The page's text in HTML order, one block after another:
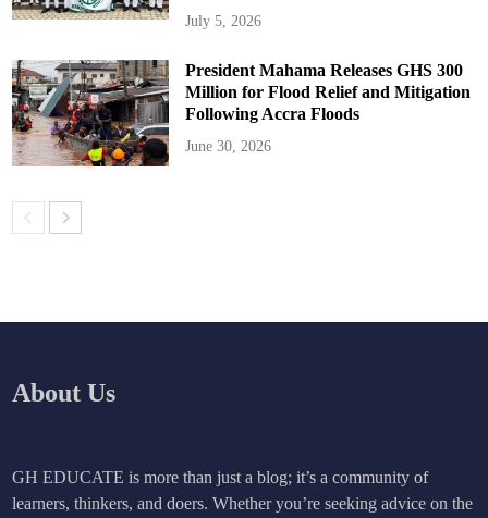
July 5, 2026
President Mahama Releases GHS 300
Million for Flood Relief and Mitigation
Following Accra Floods
June 30, 2026
About Us
GH EDUCATE is more than just a blog; it’s a community of
learners, thinkers, and doers. Whether you’re seeking advice on the